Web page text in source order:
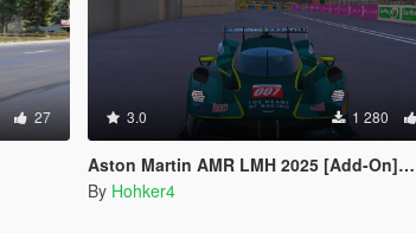
27 3.0 1 280
Aston Martin AMR LMH 2025 [Add-On] [FiveM]
By Hohker4